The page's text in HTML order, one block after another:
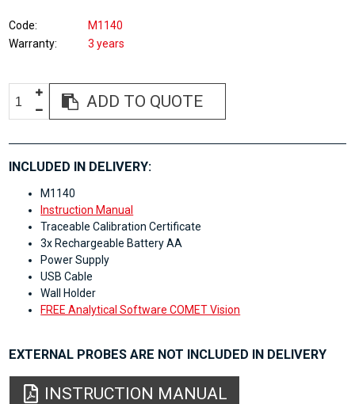
Code
M1140
Warranty
3 years
ADD TO QUOTE
INCLUDED IN DELIVERY:
M1140
Instruction Manual
Traceable Calibration Certificate
3x Rechargeable Battery AA
Power Supply
USB Cable
Wall Holder
FREE Analytical Software COMET Vision
EXTERNAL PROBES ARE NOT INCLUDED IN DELIVERY
INSTRUCTION MANUAL